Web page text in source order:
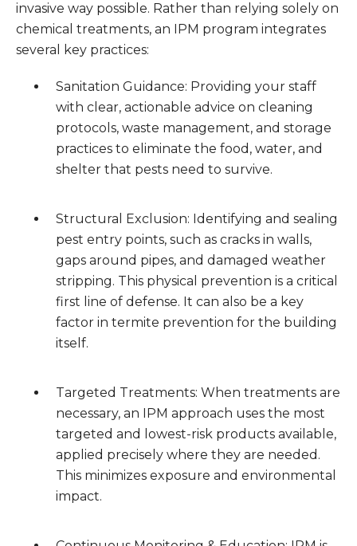
invasive way possible. Rather than relying solely on
chemical treatments, an IPM program integrates
several key practices:
Sanitation Guidance: Providing your staff
with clear, actionable advice on cleaning
protocols, waste management, and storage
practices to eliminate the food, water, and
shelter that pests need to survive.
Structural Exclusion: Identifying and sealing
pest entry points, such as cracks in walls,
gaps around pipes, and damaged weather
stripping. This physical prevention is a critical
first line of defense. It can also be a key
factor in termite prevention for the building
itself.
Targeted Treatments: When treatments are
necessary, an IPM approach uses the most
targeted and lowest-risk products available,
applied precisely where they are needed.
This minimizes exposure and environmental
impact.